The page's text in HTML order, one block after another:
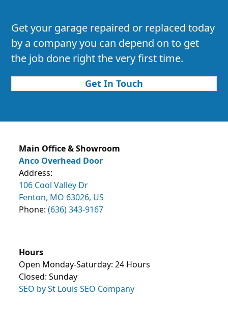
Get your garage repaired or replaced today
by a company you can depend on to get
the job done right the very first time.
Get In Touch
Main Office & Showroom
Anco Overhead Door
Address:
106 Cool Valley Dr
Fenton, MO 63026, US
Phone:(636) 343-9167
Hours
Open Monday-Saturday: 24 Hours
Closed: Sunday
SEO by St Louis SEO Company